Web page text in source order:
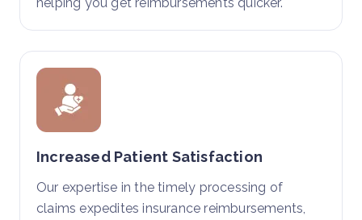
Increased Patient Satisfaction
Our expertise in the timely processing of
claims expedites insurance reimbursements,